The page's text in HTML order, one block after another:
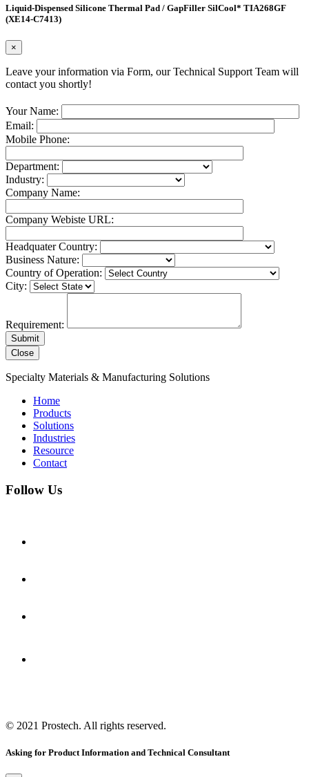
Liquid-Dispensed Silicone Thermal Pad / GapFiller SilCool* TIA268GF
(XE14-C7413)
×
Leave your information via Form, our Technical Support Team will
contact you shortly!
Your Name:
Email:
Mobile Phone:
Department:
Industry:
Company Name:
Company Webiste URL:
Headquater Country:
Business Nature:
Country of Operation:
City:
Requirement:
Close
Specialty Materials & Manufacturing Solutions
Home
Products
Solutions
Industries
Resource
Contact
Follow Us
© 2021 Prostech. All rights reserved.
Asking for Product Information and Technical Consultant